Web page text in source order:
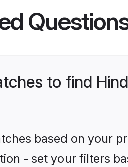
to find
based on your
- set your filters